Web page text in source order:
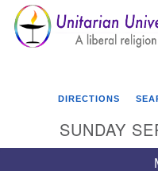
Google
Map
DIRECTIONS
SUNDAY